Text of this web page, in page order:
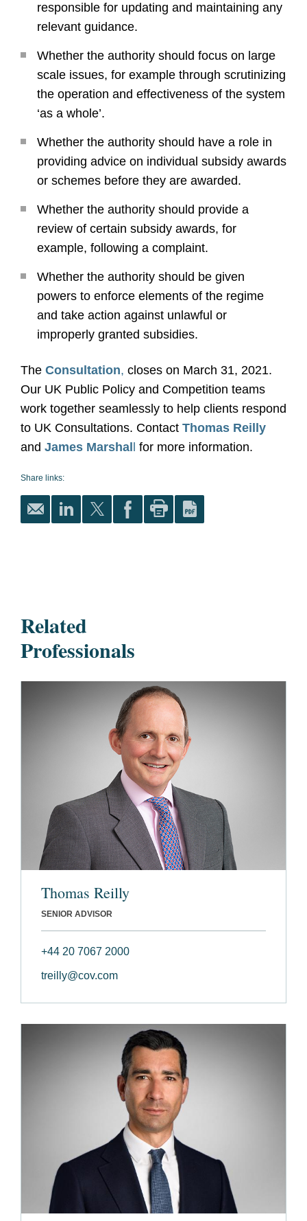
responsible for updating and maintaining any
relevant guidance.
Whether the authority should focus on large
scale issues, for example through scrutinizing
the operation and effectiveness of the system
‘as a whole’.
Whether the authority should have a role in
providing advice on individual subsidy awards
or schemes before they are awarded.
Whether the authority should provide a
review of certain subsidy awards, for
example, following a complaint.
Whether the authority should be given
powers to enforce elements of the regime
and take action against unlawful or
improperly granted subsidies.
The Consultation, closes on March 31, 2021.
Our UK Public Policy and Competition teams
work together seamlessly to help clients respond
to UK Consultations. Contact Thomas Reilly
and James Marshal for more information.
Share links:
Related
Professionals
Thomas Reilly
SENIOR ADVISOR
+44 20 7067 2000
treilly@cov.com